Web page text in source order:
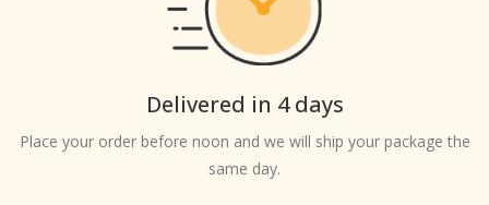
Delivered in 4 days
Place your order before noon and we will ship your package the
same day.